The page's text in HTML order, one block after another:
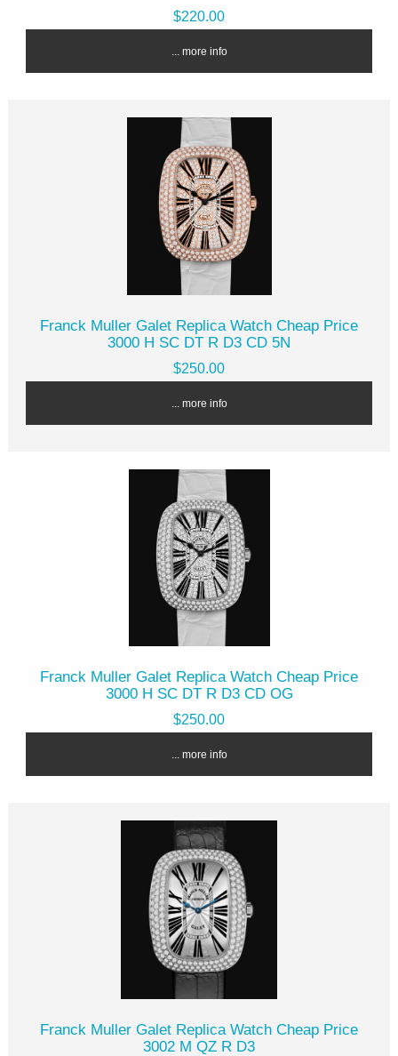
$220.00
... more info
Franck Muller Galet Replica Watch Cheap Price
3000 H SC DT R D3 CD 5N
$250.00
... more info
Franck Muller Galet Replica Watch Cheap Price
3000 H SC DT R D3 CD OG
$250.00
... more info
Franck Muller Galet Replica Watch Cheap Price
3002 M QZ R D3